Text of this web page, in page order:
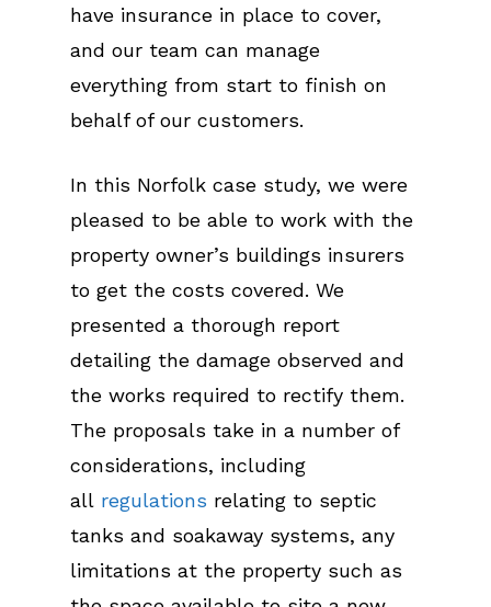
have insurance in place to cover,
and our team can manage
everything from start to finish on
behalf of our customers.
In this Norfolk case study, we were
pleased to be able to work with the
property owner’s buildings insurers
to get the costs covered. We
presented a thorough report
detailing the damage observed and
the works required to rectify them.
The proposals take in a number of
considerations, including
all regulations relating to septic
tanks and soakaway systems, any
limitations at the property such as